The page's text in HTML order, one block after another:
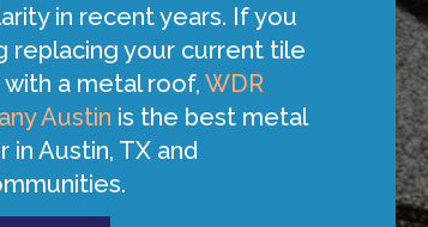
in recent years. If you
replacing your current tile
a metal roof,WDR
Austin is the best metal
Austin, TX and